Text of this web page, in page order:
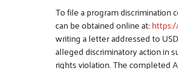
To file a program discrimination
can be obtained online at:
writing a letter addressed to
alleged discriminatory action in
rights violation. The completed